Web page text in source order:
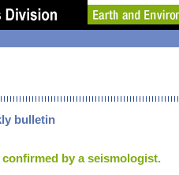
bulletin
by a seismologist.